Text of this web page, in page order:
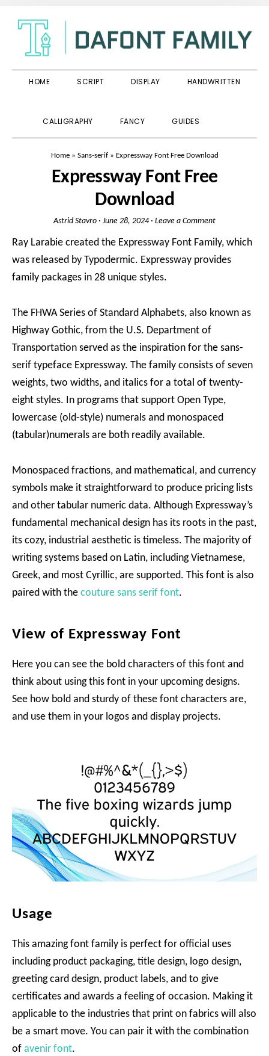
primary
navigation
main
content
primary
sidebar
HOME SCRIPT DISPLAY HANDWRITTEN
CALLIGRAPHY FANCY GUIDES
Home» Sans-serif» Expressway Font Free Download
Expressway Font Free
Download
Astrid Stavro · June 28, 2024 · Leave a Comment
Ray Larabie created the Expressway Font Family, which
was released by Typodermic. Expressway provides
family packages in 28 unique styles.
The FHWA Series of Standard Alphabets, also known as
Highway Gothic, from the U.S. Department of
Transportation served as the inspiration for the sans-
serif typeface Expressway. The family consists of seven
weights, two widths, and italics for a total of twenty-
eight styles. In programs that support Open Type,
lowercase (old-style) numerals and monospaced
(tabular)numerals are both readily available.
Monospaced fractions, and mathematical, and currency
symbols make it straightforward to produce pricing lists
and other tabular numeric data. Although Expressway’s
fundamental mechanical design has its roots in the past,
its cozy, industrial aesthetic is timeless. The majority of
writing systems based on Latin, including Vietnamese,
Greek, and most Cyrillic, are supported. This font is also
paired with the couture sans serif font.
View of Expressway Font
Here you can see the bold characters of this font and
think about using this font in your upcoming designs.
See how bold and sturdy of these font characters are,
and use them in your logos and display projects.
Usage
This amazing font family is perfect for official uses
including product packaging, title design, logo design,
greeting card design, product labels, and to give
certificates and awards a feeling of occasion. Making it
applicable to the industries that print on fabrics will also
be a smart move. You can pair it with the combination
of avenir font.